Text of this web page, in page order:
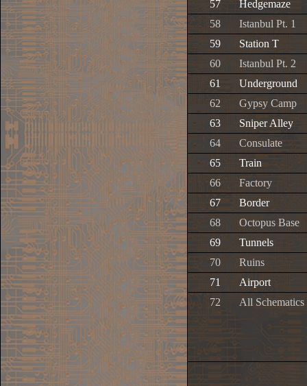
57
Hedgemaze
58
Istanbul Pt. 1
59
Station T
60
Istanbul Pt. 2
61
Underground
62
Gypsy Camp
63
Sniper Alley
64
Consulate
65
Train
66
Factory
67
Border
68
Octopus Base
69
Tunnels
70
Ruins
71
Airport
72
All Schematics